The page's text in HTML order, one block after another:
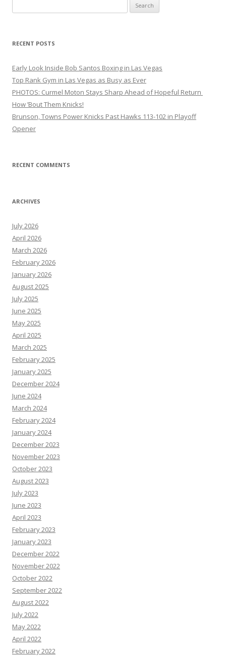
for:
RECENT POSTS
Early Look Inside Bob Santos Boxing in Las Vegas
Top Rank Gym in Las Vegas as Busy as Ever
PHOTOS: Curmel Moton Stays Sharp Ahead of Hopeful Return
How ’Bout Them Knicks!
Brunson, Towns Power Knicks Past Hawks 113-102 in Playoff
Opener
RECENT COMMENTS
ARCHIVES
July 2026
April 2026
March 2026
February 2026
January 2026
August 2025
July 2025
June 2025
May 2025
April 2025
March 2025
February 2025
January 2025
December 2024
June 2024
March 2024
February 2024
January 2024
December 2023
November 2023
October 2023
August 2023
July 2023
June 2023
April 2023
February 2023
January 2023
December 2022
November 2022
October 2022
September 2022
August 2022
July 2022
May 2022
April 2022
February 2022